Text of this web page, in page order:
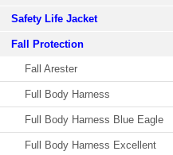
Safety Life Jacket
Fall Protection
Fall Arester
Full Body Harness
Full Body Harness Blue Eagle
Full Body Harness Excellent